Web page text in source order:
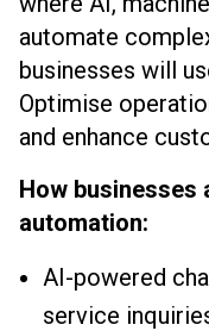
automate
businesses will
Optimise
and enhance
How businesses
automation:
AI-powered
service